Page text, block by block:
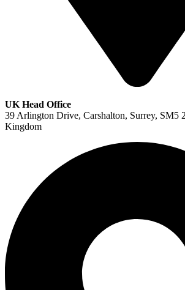
UK Head Office
39 Arlington Drive, Carshalton, Surrey, SM5
Kingdom